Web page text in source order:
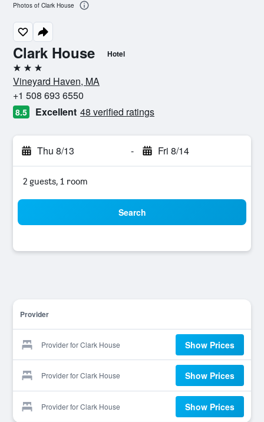
Clark House Hotel
3 stars
Vineyard Haven, MA
+1 508 693 6550
8.5 Excellent 48 verified ratings
Thu 8/13 - Fri 8/14
2 guests, 1 room
Search
Provider
Provider for Clark House Show Prices
Provider for Clark House Show Prices
Provider for Clark House Show Prices
Photos of Clark House